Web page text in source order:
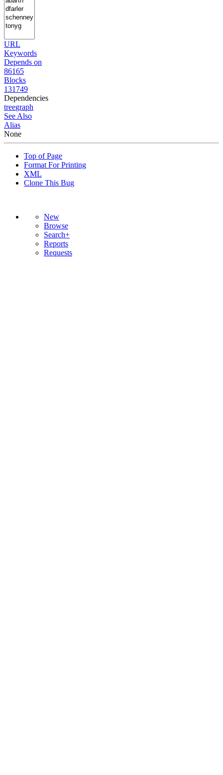
URL
Keywords
Depends on
86165
Blocks
131749
Dependencies
treegraph
See Also
Alias
None
Top of Page
Format For Printing
XML
Clone This Bug
New
Browse
Search+
Reports
Requests